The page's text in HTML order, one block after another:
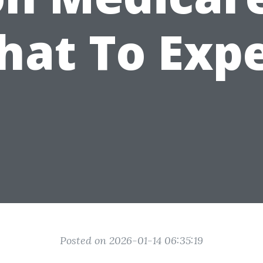
To
Posted on 2026-01-14 06:35:19